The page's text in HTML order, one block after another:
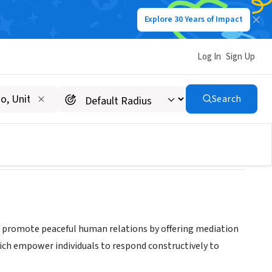
Explore 30 Years of Impact
Log In Sign Up
Search
Inc.
peaceful human relations by offering mediation
empower individuals to respond constructively to